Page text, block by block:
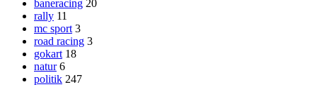
baneracing 20
rally 11
mc sport 3
road racing 3
gokart 18
natur 6
politik 247